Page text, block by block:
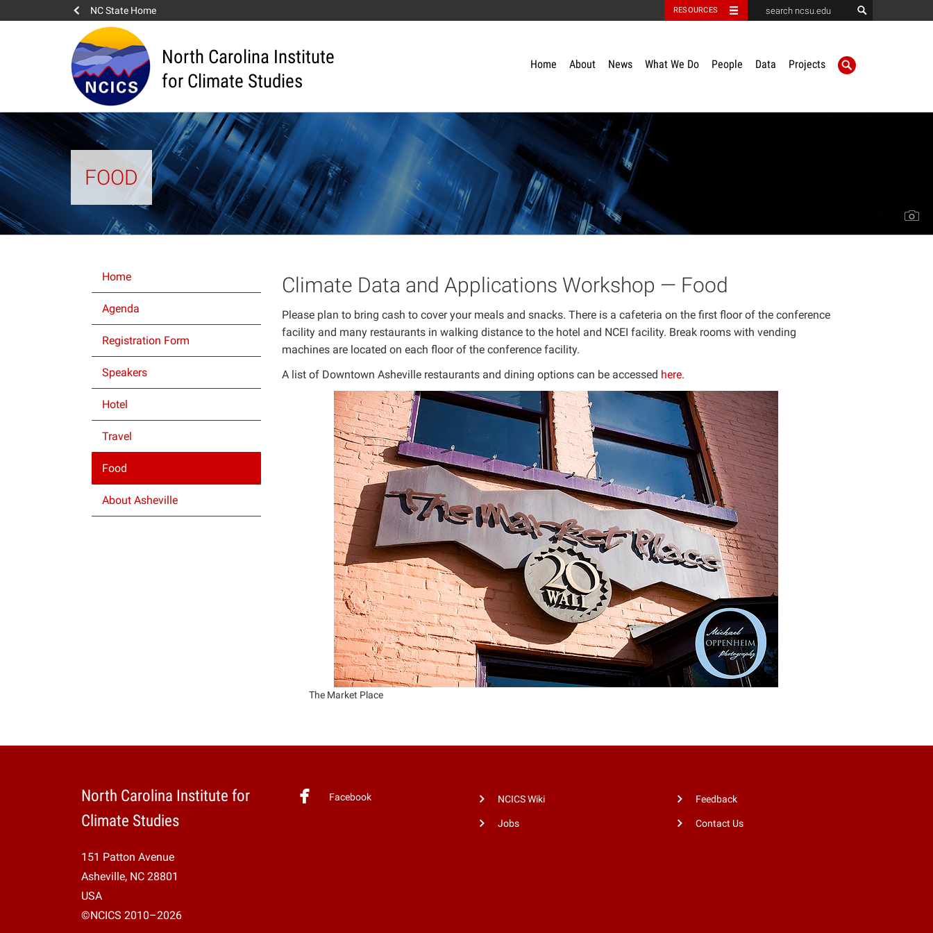
NC State Home RESOURCES
North Carolina Institute
for Climate Studies
Home About News What We Do People Data Projects
FOOD
Home
Agenda
Registration Form
Speakers
Hotel
Travel
Food
About Asheville
Climate Data and Applications Workshop — Food
Please plan to bring cash to cover your meals and snacks. There is a cafeteria on the first floor of the conference
facility and many restaurants in walking distance to the hotel and NCEI facility. Break rooms with vending
machines are located on each floor of the conference facility.
A list of Downtown Asheville restaurants and dining options can be accessed here.
The Market Place
North Carolina Institute for
Climate Studies
151 Patton Avenue
Asheville, NC 28801
USA
©NCICS 2010–2026
Facebook NCICS Wiki
Jobs
Feedback
Contact Us